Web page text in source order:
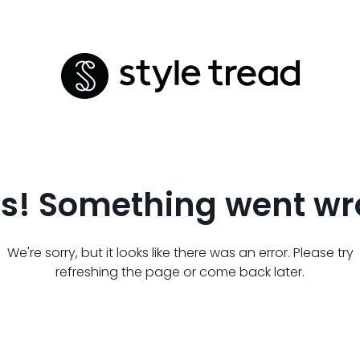
Something went
We're sorry, but it looks like there was an error. Please try
refreshing the page or come back later.